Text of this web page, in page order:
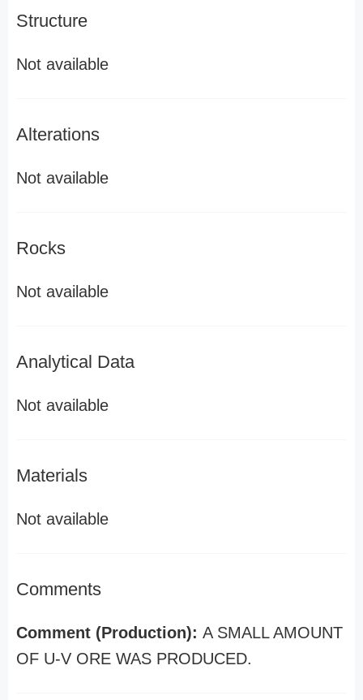
Structure
Not available
Alterations
Not available
Rocks
Not available
Analytical Data
Not available
Materials
Not available
Comments
Comment (Production): A SMALL AMOUNT
OF U-V ORE WAS PRODUCED.